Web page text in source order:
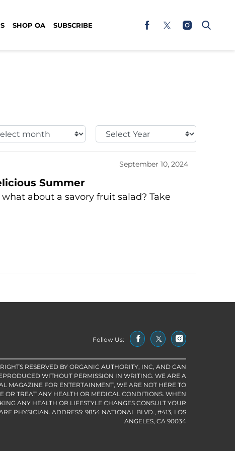
SHOP OA SUBSCRIBE
Select
Year:
September 10, 2024
Summer
about a savory fruit salad? Take
Follow Us:
RESERVED BY ORGANIC AUTHORITY, INC, AND CAN
WITHOUT PERMISSION IN WRITING. WE ARE A
MAGAZINE FOR ENTERTAINMENT, WE ARE NOT HERE TO
OR TREAT ANY HEALTH OR MEDICAL CONDITIONS. WHEN
ANY HEALTH OR LIFESTYLE CHANGES CONSULT YOUR
PHYSICIAN. ADDRESS: 9854 NATIONAL BLVD., #413, LOS
ANGELES, CA 90034